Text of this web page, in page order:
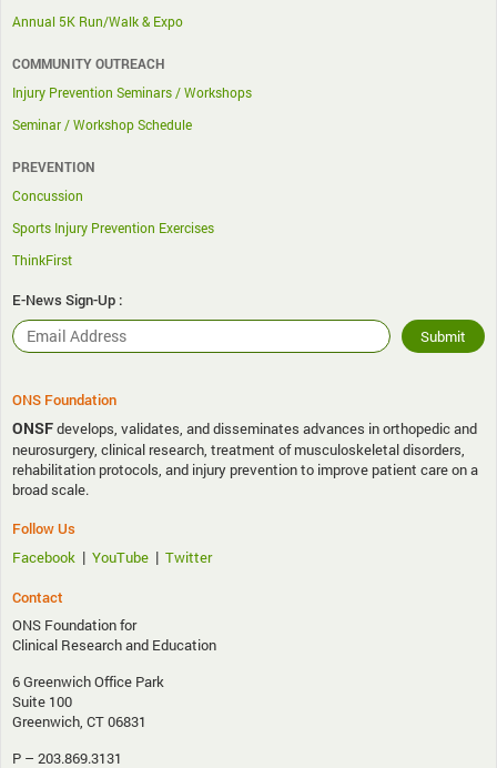
Annual 5K Run/Walk & Expo
COMMUNITY OUTREACH
Injury Prevention Seminars / Workshops
Seminar / Workshop Schedule
PREVENTION
Concussion
Sports Injury Prevention Exercises
ThinkFirst
E-News Sign-Up :
ONS Foundation
ONSFdevelops, validates, and disseminates advances in orthopedic and
neurosurgery, clinical research, treatment of musculoskeletal disorders,
rehabilitation protocols, and injury prevention to improve patient care on a
broad scale.
Follow Us
Facebook | YouTube | Twitter
Contact
ONS Foundation for
Clinical Research and Education
6 Greenwich Office Park
Suite 100
Greenwich, CT 06831
P – 203.869.3131